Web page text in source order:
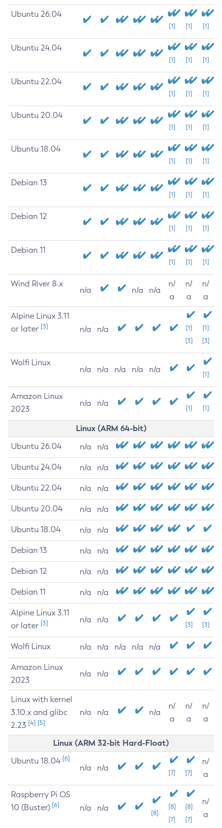
Ubuntu 26.04
[1] [1] [1]
Ubuntu 24.04
[1] [1] [1]
Ubuntu 22.04
[1] [1] [1]
Ubuntu 20.04
[1] [1] [1]
Ubuntu 18.04
[1] [1] [1]
Debian 13
[1] [1] [1]
Debian 12
[1] [1] [1]
Debian 11
[1] [1] [1]
Wind River 8.x
n/a n/a n/a
n/
a
n/
a
n/
a
Alpine Linux 3.11
or later [3] n/a n/a
[1]
[3]
[1]
[3]
Wolfi Linux
n/a n/a n/a n/a n/a
[1]
Amazon Linux
2023
n/a n/a
[1] [1]
Linux (ARM 64-bit)
Ubuntu 26.04 n/a n/a
Ubuntu 24.04 n/a n/a
Ubuntu 22.04 n/a n/a
Ubuntu 20.04 n/a n/a
Ubuntu 18.04 n/a n/a
Debian 13 n/a n/a
Debian 12 n/a n/a
Debian 11 n/a n/a
Alpine Linux 3.11
or later [3] n/a n/a
[3] [3]
Wolfi Linux n/a n/a n/a n/a n/a
Amazon Linux
2023
n/a n/a
Linux with kernel
3.10.x and glibc
2.23 [4] [5]
n/a n/a n/a
n/
a
n/
a
n/
a
Linux (ARM 32-bit Hard-Float)
Ubuntu 18.04 [6]
n/a n/a
[7] [7]
n/
a
Raspberry Pi OS
10 (Buster) [6] n/a n/a
[8]
[8]
[7]
[8]
[7]
n/
a